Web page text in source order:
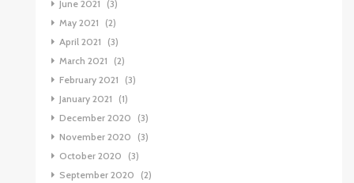
June 2021
(3)
May 2021
(2)
April 2021
(3)
March 2021
(2)
February 2021
(3)
January 2021
(1)
December 2020
(3)
November 2020
(3)
October 2020
(3)
September 2020
(2)